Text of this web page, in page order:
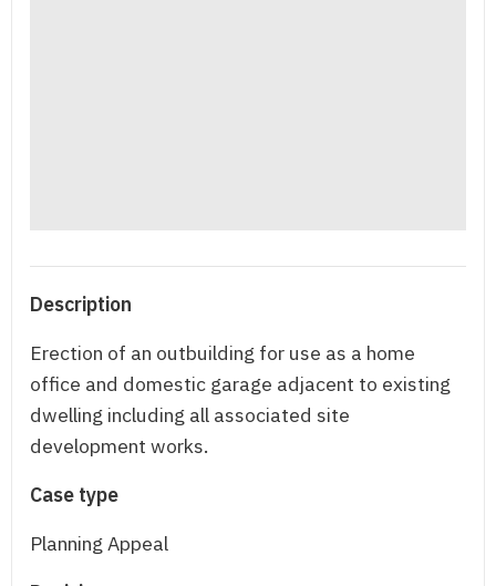
Description
Erection of an outbuilding for use as a home
office and domestic garage adjacent to existing
dwelling including all associated site
development works.
Case type
Planning Appeal